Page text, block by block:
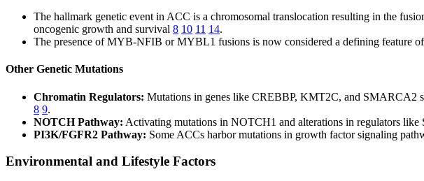
The hallmark genetic event in ACC is a chromosomal translocation resulting in the
oncogenic growth and survival 8 10 11 14.
The presence of MYB-NFIB or MYBL1 fusions is now considered a defining feature of
Other Genetic Mutations
Chromatin Regulators: Mutations in genes like CREBBP, KMT2C, and SMARCA2
8 9.
NOTCH Pathway: Activating mutations in NOTCH1 and alterations in regulators like
PI3K/FGFR2 Pathway: Some ACCs harbor mutations in growth factor signaling
Environmental and Lifestyle Factors